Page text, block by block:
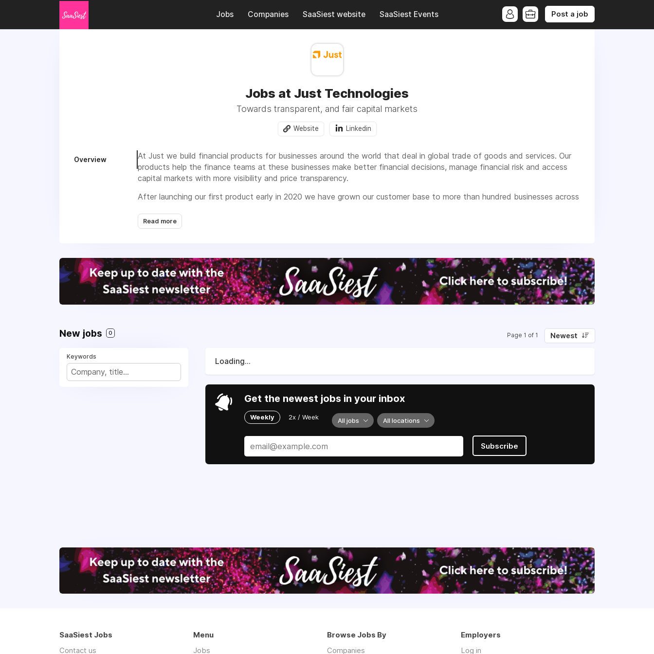
Jobs Companies SaaSiest website SaaSiest Events Post a job
Jobs at Just Technologies
Towards transparent, and fair capital markets
Website Linkedin
Overview
At Just we build financial products for businesses around the world that deal in global trade of goods and services. Our
products help the finance teams at these businesses make better financial decisions, manage financial risk and access
capital markets with more visibility and price transparency.
After launching our first product early in 2020 we have grown our customer base to more than hundred businesses across
score above 70 in NPS surveys
Read more
New jobs 0 Page 1 of 1 Newest
Keywords
Loading...
Get the newest jobs in your inbox
Weekly 2x / Week All jobs All locations
Subscribe
SaaSiest Jobs
Contact us
Menu
Jobs
Browse Jobs By
Companies
Employers
Log in